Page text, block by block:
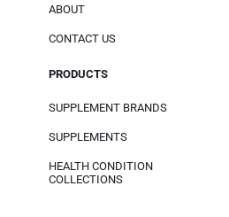
ABOUT
CONTACT US
PRODUCTS
SUPPLEMENT BRANDS
SUPPLEMENTS
HEALTH CONDITION
COLLECTIONS